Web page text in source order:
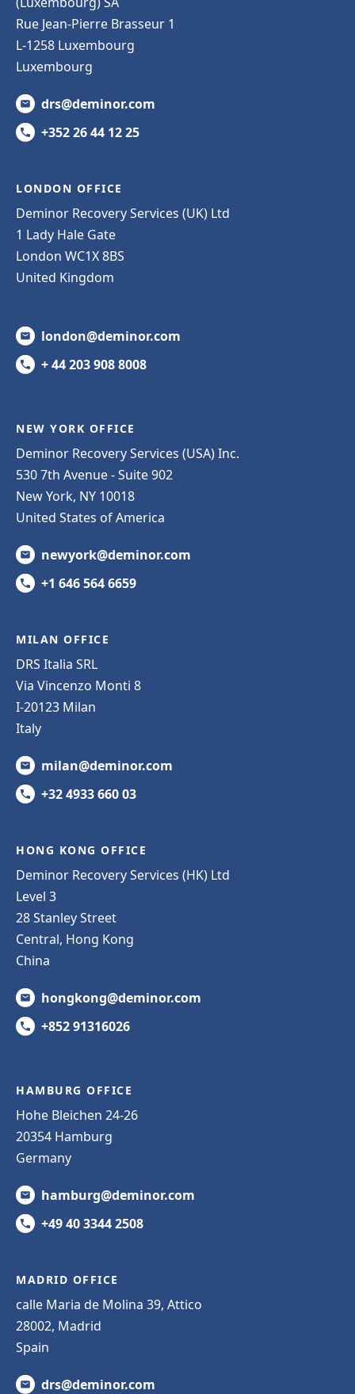
Rue Jean-Pierre Brasseur 1
L-1258 Luxembourg
Luxembourg
drs@deminor.com
+352 26 44 12 25
LONDON OFFICE
Deminor Recovery Services (UK) Ltd
1 Lady Hale Gate
London WC1X 8BS
United Kingdom
london@deminor.com
+ 44 203 908 8008
NEW YORK OFFICE
Deminor Recovery Services (USA) Inc.
530 7th Avenue - Suite 902
New York, NY 10018
United States of America
newyork@deminor.com
+1 646 564 6659
MILAN OFFICE
DRS Italia SRL
Via Vincenzo Monti 8
I-20123 Milan
Italy
milan@deminor.com
+32 4933 660 03
HONG KONG OFFICE
Deminor Recovery Services (HK) Ltd
Level 3
28 Stanley Street
Central, Hong Kong
China
hongkong@deminor.com
+852 91316026
HAMBURG OFFICE
Hohe Bleichen 24-26
20354 Hamburg
Germany
hamburg@deminor.com
+49 40 3344 2508
MADRID OFFICE
calle Maria de Molina 39, Attico
28002, Madrid
Spain
drs@deminor.com